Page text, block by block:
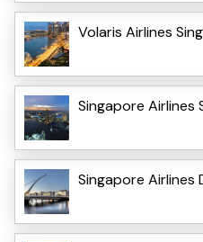
Volaris Airlines
Singapore Airlines
Singapore Airlines